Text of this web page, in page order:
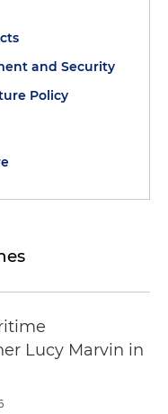
and Security
Policy
Lucy Marvin in